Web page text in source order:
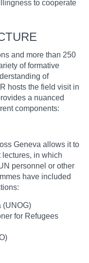
to cooperate
and more than 250
of formative
of
hosts the field visit in
a nuanced
components:
Geneva allows it to
lectures, in which
personnel or other
have included
(UNOG)
for Refugees